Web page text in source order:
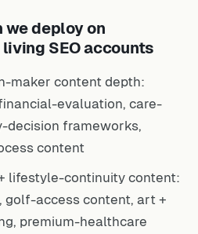
deploy on
SEO accounts
maker content depth:
evaluation, care-
decision frameworks,
content
lifestyle-continuity content:
golf-access content, art +
premium-healthcare